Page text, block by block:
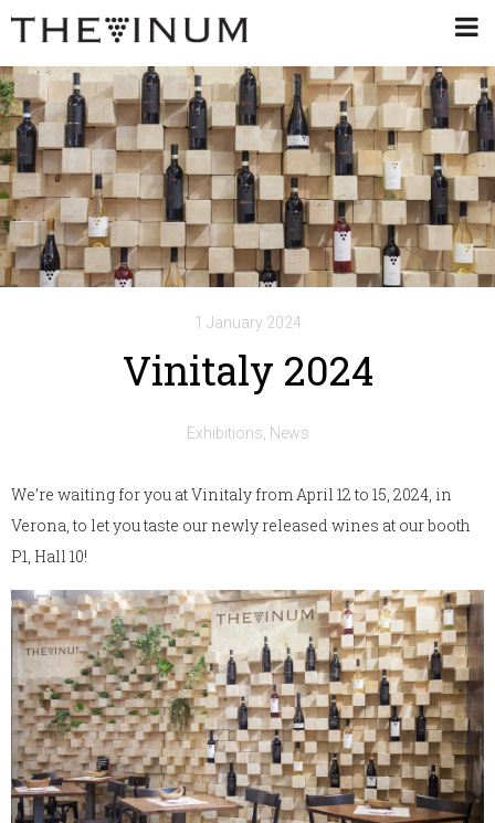
1 January 2024
Vinitaly 2024
Exhibitions News
We’re waiting for you at Vinitaly from April 12 to 15, 2024, in
Verona, to let you taste our newly released wines at our booth
P1, Hall 10!